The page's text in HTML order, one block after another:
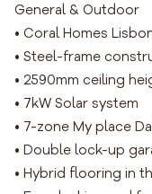
General & Outdoor
• Coral Homes
• Steel-frame
• 2590mm ceiling
• 7kW Solar system
• 7-zone My place
• Double lock-up
• Hybrid flooring in